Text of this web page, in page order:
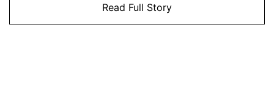
Read Full Story